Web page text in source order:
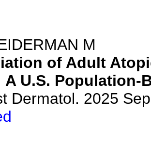
M
of Adult
A U.S. Population-
Dermatol. 2025